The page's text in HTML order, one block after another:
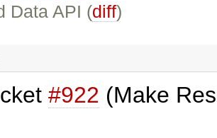
Data API (diff)
#922 (Make